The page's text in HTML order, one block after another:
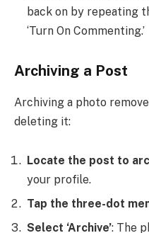
back on by repeating
‘Turn On Commenting.’
Archiving a Post
Archiving a photo
deleting it:
Locate the post to
your profile.
Tap the three-dot
Select ‘Archive’: The